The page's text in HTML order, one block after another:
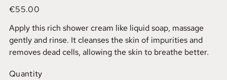
Price
€55.00
Apply this rich shower cream like liquid soap, massage
gently and rinse. It cleanses the skin of impurities and
removes dead cells, allowing the skin to breathe better.
Quantity